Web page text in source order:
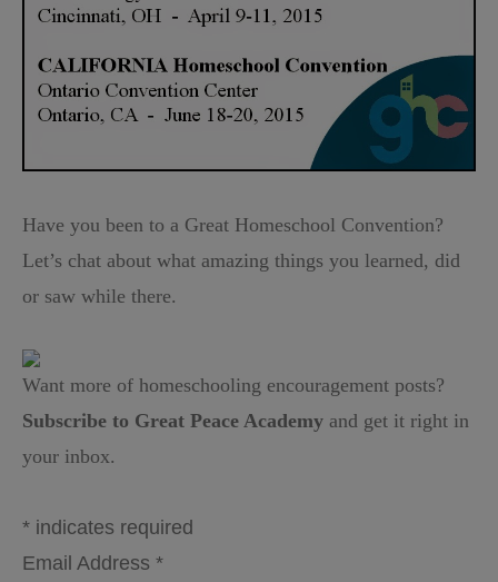
Have you been to a Great Homeschool Convention?
Let’s chat about what amazing things you learned, did
or saw while there.
Want more of homeschooling encouragement posts?
Subscribe to Great Peace Academy and get it right in
your inbox.
* indicates required
Email Address *